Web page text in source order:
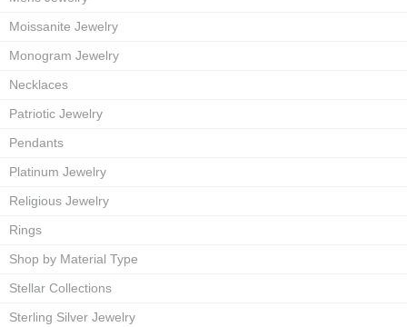
Moissanite Jewelry
Monogram Jewelry
Necklaces
Patriotic Jewelry
Pendants
Platinum Jewelry
Religious Jewelry
Rings
Shop by Material Type
Stellar Collections
Sterling Silver Jewelry